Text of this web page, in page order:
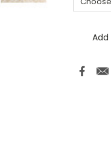
Stock:Add